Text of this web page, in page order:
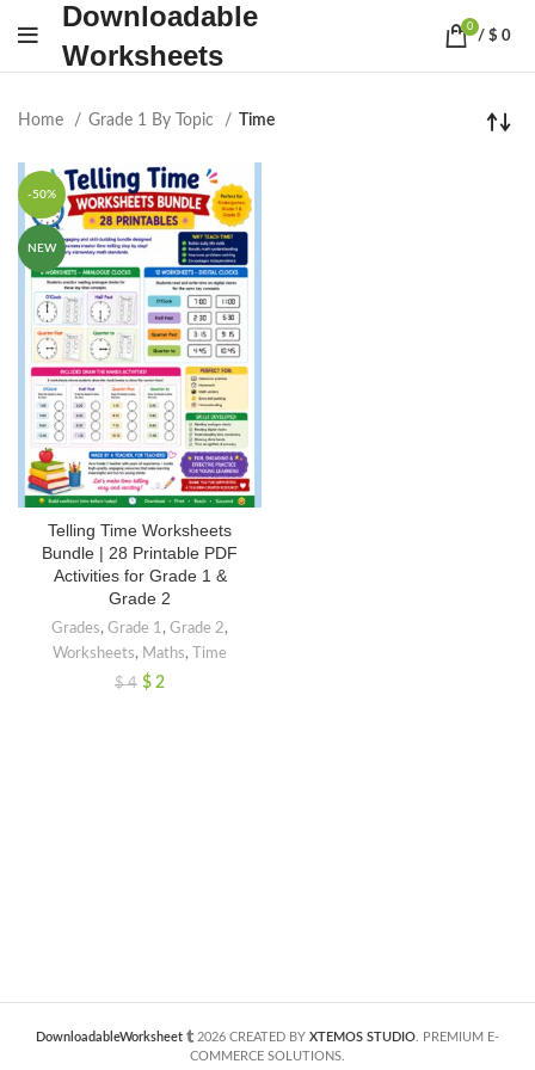
Downloadable
Worksheets
0
/ $ 0
Home Grade 1 By Topic Time
-50%
NEW
Telling Time Worksheets
Bundle | 28 Printable PDF
Activities for Grade 1 &
Grade 2
Grades, Grade 1, Grade 2,
Worksheets, Maths, Time
$4 $ 2
DownloadableWorksheet 2026 CREATED BY XTEMOS STUDIO . PREMIUM E-
COMMERCE SOLUTIONS.